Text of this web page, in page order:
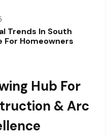
Trends In South
For Homeowners
Hub For
& Arc